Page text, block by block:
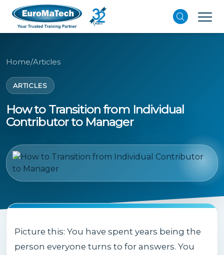
Home/Articles
ARTICLES
How to Transition from Individual
Contributor to Manager
Picture this: You have spent years being the
person everyone turns to for answers. You